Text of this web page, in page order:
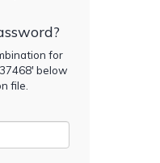
for
' below
file.